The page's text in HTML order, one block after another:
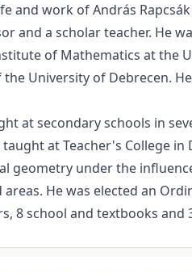
and work of András
and a scholar teacher. He
of Mathematics at the
University of Debrecen.
at secondary schools in
at Teacher's College in
geometry under the
He was elected an
8 school and textbooks